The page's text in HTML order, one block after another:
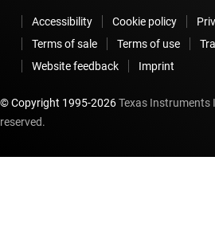
Accessibility Cookie policy
Terms of sale
Terms of use
Website feedback
Imprint
© Copyright 1995-2026Texas Instruments
reserved.